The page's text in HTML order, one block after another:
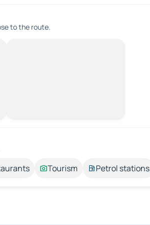
to the route.
Tourism Petrol stations